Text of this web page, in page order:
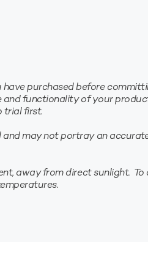
purchased before
functionality of your
trial first.
may not portray an
away from direct sunlight.